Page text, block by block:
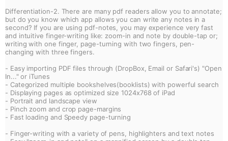
Differentiation-2. There are many pdf readers allow you to annotate;
but do you know which app allows you can write any notes in a
second? If you are using pdf-notes, you may experience very fast
and intuitive finger-writing like: zoom-in and note by double-tap or;
writing with one finger, page-turning with two fingers, pen-
changing with three fingers.
- Easy importing PDF files through (DropBox, Email or Safari's) "Open
In..." or iTunes
- Categorized multiple bookshelves(booklists) with powerful search
- Displaying pages as optimized size 1024x768 of iPad
- Portrait and landscape view
- Pinch zoom and crop page-margins
- Fast loading and Speedy page-turning
- Finger-writing with a variety of pens, highlighters and text notes